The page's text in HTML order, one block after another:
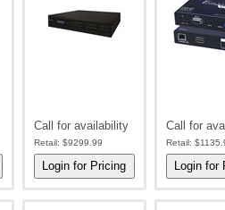
Call for availability
Retail: $9299.99
Call for
Retail: